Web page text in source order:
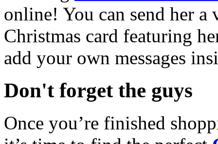
online! You can send her a
Christmas card featuring
add your own messages
Don't forget the guys
Once you’re finished